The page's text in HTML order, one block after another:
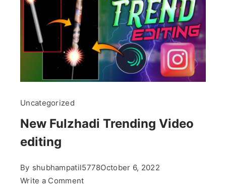
Uncategorized
New Fulzhadi Trending Video
editing
By shubhampatil5778October 6, 2022
Write a Commenton